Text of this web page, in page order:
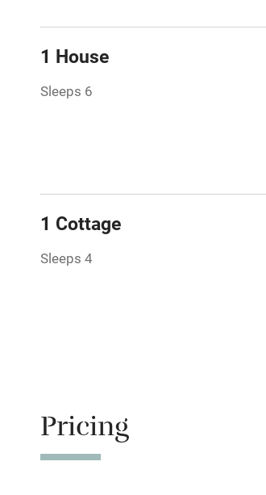
1 House
Sleeps 6
1 Cottage
Sleeps 4
Pricing